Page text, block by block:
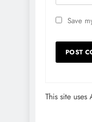
Save
This site